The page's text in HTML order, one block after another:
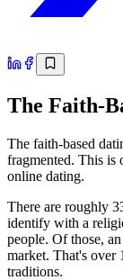
The Faith-
The faith-based
fragmented. This is
online dating.
There are roughly
identify with a
people. Of those,
market. That's over
traditions.